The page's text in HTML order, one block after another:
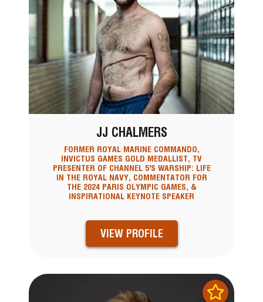
JJ CHALMERS
FORMER ROYAL MARINE COMMANDO,
INVICTUS GAMES GOLD MEDALLIST, TV
PRESENTER OF CHANNEL 5'S WARSHIP: LIFE
IN THE ROYAL NAVY, COMMENTATOR FOR
THE 2024 PARIS OLYMPIC GAMES, &
INSPIRATIONAL KEYNOTE SPEAKER
VIEW PROFILE